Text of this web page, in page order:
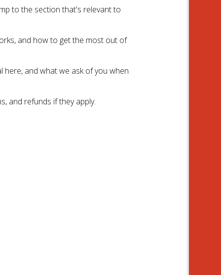
to the section that's relevant to
and how to get the most out of
and what we ask of you when
and refunds if they apply.